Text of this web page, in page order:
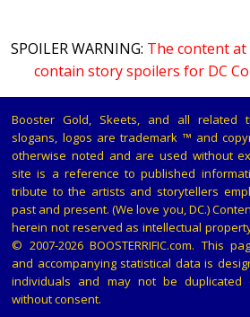
SPOILER WARNING: The content
contain story spoilers for DC
Booster Gold, Skeets, and all related
slogans, logos are trademark ™ and
otherwise noted and are used without
site is a reference to published
tribute to the artists and storytellers
past and present. (We love you, DC.)
herein not reserved as intellectual
© 2007-2026 BOOSTERRIFIC.com. This
and accompanying statistical data is
individuals and may not be
without consent.